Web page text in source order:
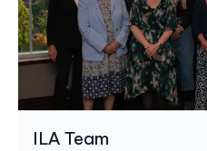
ILA Team